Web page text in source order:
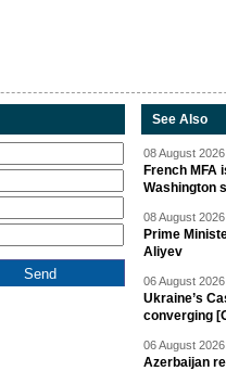
See Also
08 August
French
Washington
08 August
Prime
Aliyev
06 August
Ukraine’s
converging
06 August
Azerbaijan